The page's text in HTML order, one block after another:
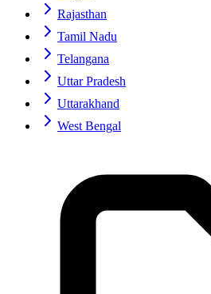
Rajasthan
Tamil Nadu
Telangana
Uttar Pradesh
Uttarakhand
West Bengal